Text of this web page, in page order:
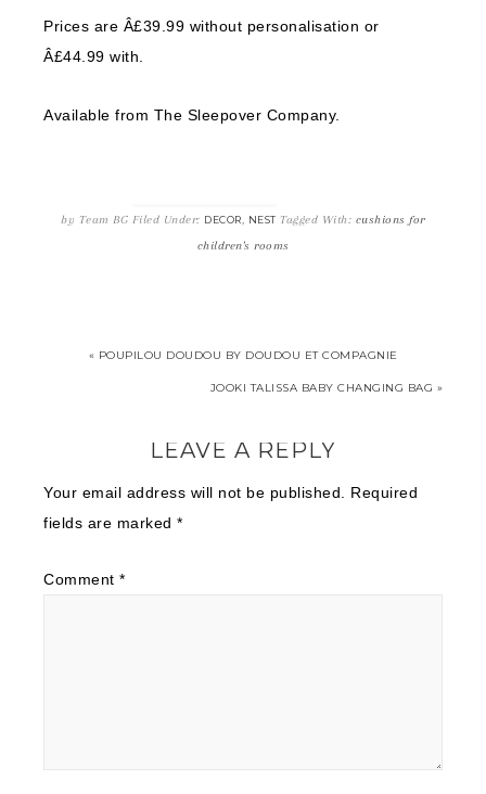
Prices are Â£39.99 without personalisation or
Â£44.99 with.
Available from The Sleepover Company.
by Team BG Filed Under: DECOR, NEST Tagged With: cushions for
children's rooms
« POUPILOU DOUDOU BY DOUDOU ET COMPAGNIE
JOOKI TALISSA BABY CHANGING BAG »
LEAVE A REPLY
Your email address will not be published.
Required
fields are marked *
Comment *